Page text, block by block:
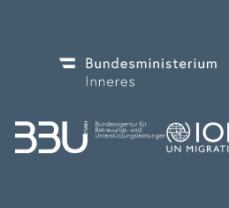
Image
Image Image